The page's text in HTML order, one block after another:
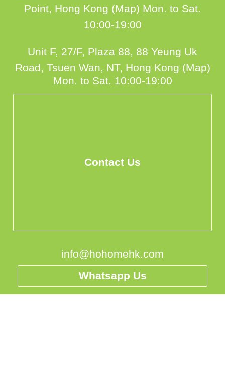
Point, Hong Kong (Map) Mon. to Sat.
10:00-19:00
Unit F, 27/F, Plaza 88, 88 Yeung Uk
Road, Tsuen Wan, NT, Hong Kong (Map)
Mon. to Sat. 10:00-19:00
Contact Us
info@hohomehk.com
Whatsapp Us